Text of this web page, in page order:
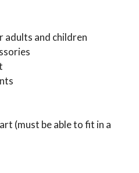
adults and children
(must be able to fit in a